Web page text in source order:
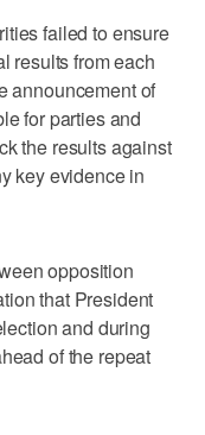
failed to ensure
results from each
announcement of
for parties and
the results against
key evidence in
opposition
that President
and during
of the repeat